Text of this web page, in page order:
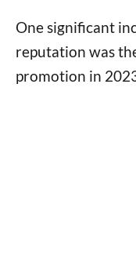
One significant
reputation was
promotion in